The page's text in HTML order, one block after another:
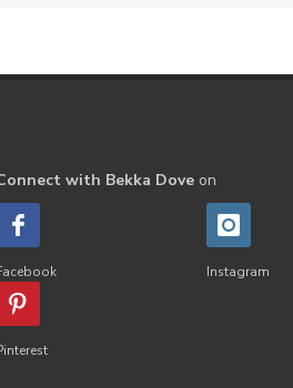
with Bekka Dove on
Instagram